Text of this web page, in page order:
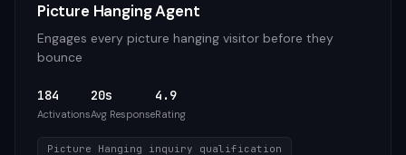
Picture Hanging Agent
Engages every picture hanging visitor before they
bounce
184
Activations
20s
Avg Response
4.9
Rating
Picture Hanging inquiry qualification